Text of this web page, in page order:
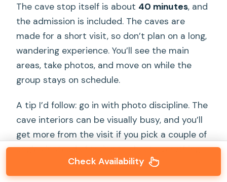
The cave stop itself is about 40 minutes, and
the admission is included. The caves are
made for a short visit, so don’t plan on a long,
wandering experience. You’ll see the main
areas, take photos, and move on while the
group stays on schedule.
A tip I’d follow: go in with photo discipline. The
cave interiors can be visually busy, and you’ll
get more from the visit if you pick a couple of
angles instead of trying to shoot everything.
Check Availability